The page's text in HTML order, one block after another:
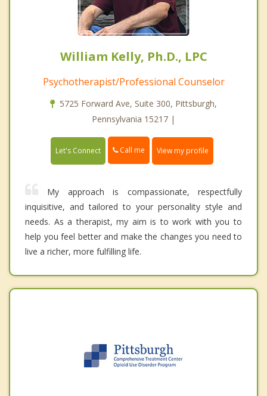
William Kelly, Ph.D., LPC
Psychotherapist/Professional Counselor
5725 Forward Ave, Suite 300, Pittsburgh,
Pennsylvania 15217 |
Let's Connect Call me View my profile
My approach is compassionate, respectfully
inquisitive, and tailored to your personality style and
needs. As a therapist, my aim is to work with you to
help you feel better and make the changes you need to
live a richer, more fulfilling life.